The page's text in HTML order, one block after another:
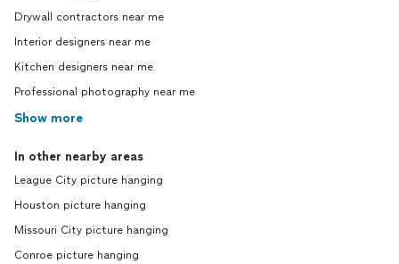
Drywall contractors near me
Interior designers near me
Kitchen designers near me
Professional photography near me
Show more
In other nearby areas
League City picture hanging
Houston picture hanging
Missouri City picture hanging
Conroe picture hanging